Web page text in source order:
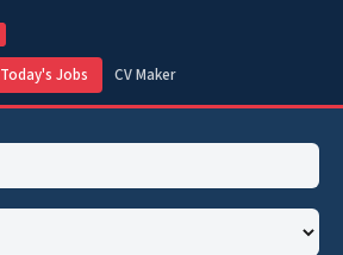
Today's Jobs CV Maker